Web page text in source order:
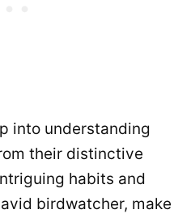
into understanding
their distinctive
habits and
birdwatcher, make